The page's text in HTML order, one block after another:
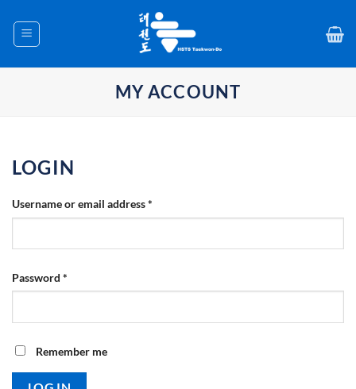
content
MY ACCOUNT
LOGIN
Username or email address*
Password *
Remember me